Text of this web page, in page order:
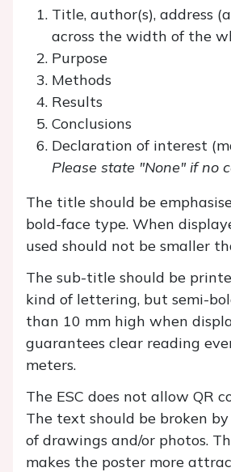
Title, author(s), address
across the width of the
Purpose
Methods
Results
Conclusions
Declaration of interest
Please state "None" if no
The title should be
bold-face type. When
used should not be smaller
The sub-title should be
kind of lettering, but semi-
than 10 mm high when
guarantees clear reading
meters.
The ESC does not allow QR
The text should be broken
of drawings and/or photos.
makes the poster more